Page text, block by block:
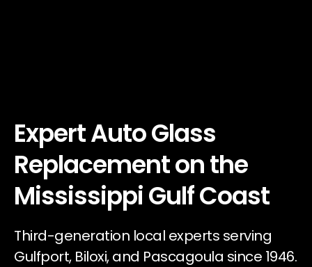
Expert Auto Glass
Replacement on the
Mississippi Gulf Coast
Third-generation local experts serving
Gulfport, Biloxi, and Pascagoula since 1946.